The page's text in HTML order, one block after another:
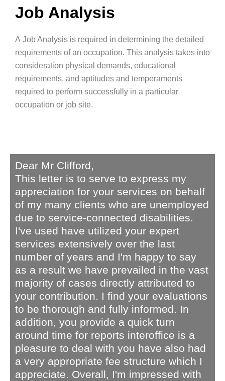
Job Analysis
A Job Analysis is required in determining the detailed
requirements of an occupation. This analysis takes into
consideration physical demands, educational
requirements, and aptitudes and temperaments
required to perform successfully in a particular
occupation or job site.
Dear Mr Clifford,
This letter is to serve to express my
appreciation for your services on behalf
of my many clients who are unemployed
due to service-connected disabilities.
I've used have utilized your expert
services extensively over the last
number of years and I'm happy to say
as a result we have prevailed in the vast
majority of cases directly attributed to
your contribution. I find your evaluations
to be thorough and fully informed. In
addition, you provide a quick turn
around time for reports interoffice is a
pleasure to deal with you have also had
a very appropriate fee structure which I
appreciate. Overall, I'm impressed with